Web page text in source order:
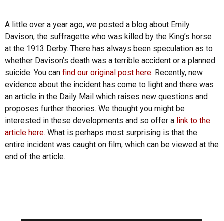
A little over a year ago, we posted a blog about Emily
Davison, the suffragette who was killed by the King’s horse
at the 1913 Derby. There has always been speculation as to
whether Davison’s death was a terrible accident or a planned
suicide. You can find our original post here. Recently, new
evidence about the incident has come to light and there was
an article in the Daily Mail which raises new questions and
proposes further theories. We thought you might be
interested in these developments and so offer a link to the
article here. What is perhaps most surprising is that the
entire incident was caught on film, which can be viewed at the
end of the article.